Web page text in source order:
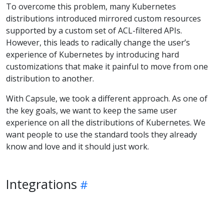
To overcome this problem, many Kubernetes
distributions introduced mirrored custom resources
supported by a custom set of ACL-filtered APIs.
However, this leads to radically change the user’s
experience of Kubernetes by introducing hard
customizations that make it painful to move from one
distribution to another.
With Capsule, we took a different approach. As one of
the key goals, we want to keep the same user
experience on all the distributions of Kubernetes. We
want people to use the standard tools they already
know and love and it should just work.
Integrations